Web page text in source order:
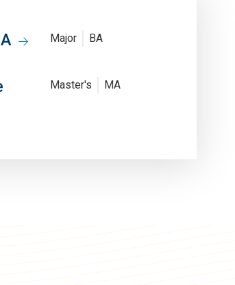
Major BA
Master's MA